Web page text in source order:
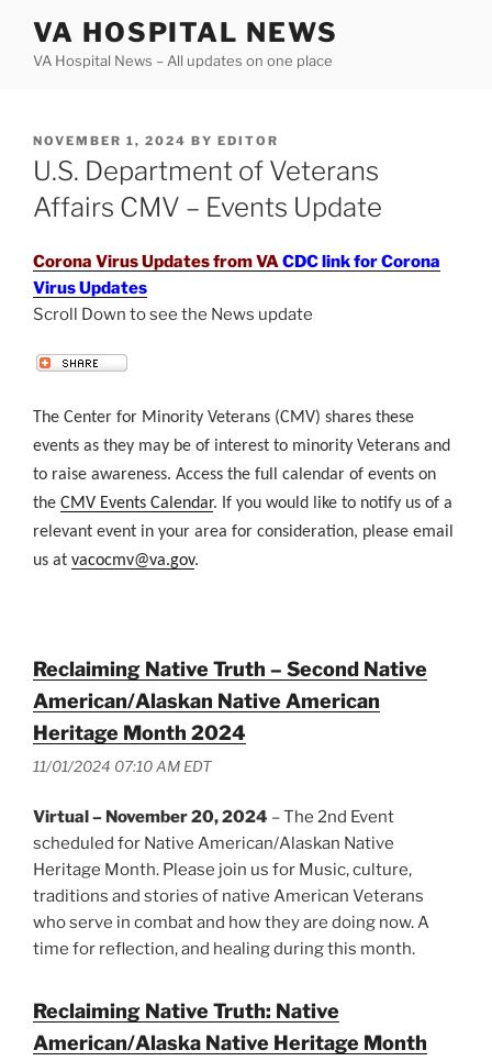
content
VA HOSPITAL NEWS
VA Hospital News – All updates on one place
POSTED
ON
NOVEMBER 1, 2024 BY EDITOR
U.S. Department of Veterans
Affairs CMV – Events Update
Corona Virus Updates from VACDC link for Corona
Virus Updates
Scroll Down to see the News update
The Center for Minority Veterans (CMV) shares these
events as they may be of interest to minority Veterans and
to raise awareness. Access the full calendar of events on
the CMV Events Calendar. If you would like to notify us of a
relevant event in your area for consideration, please email
us at vacocmv@va.gov.
Reclaiming Native Truth – Second Native
American/Alaskan Native American
Heritage Month 2024
11/01/2024 07:10 AM EDT
Virtual – November 20, 2024 – The 2nd Event
scheduled for Native American/Alaskan Native
Heritage Month. Please join us for Music, culture,
traditions and stories of native American Veterans
who serve in combat and how they are doing now. A
time for reflection, and healing during this month.
Reclaiming Native Truth: Native
American/Alaska Native Heritage Month